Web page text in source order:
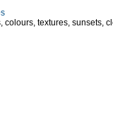
textures, sunsets,